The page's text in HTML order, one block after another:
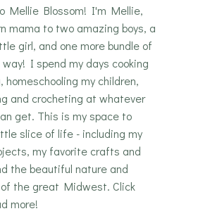
Mellie Blossom! I'm Mellie,
mama to two amazing boys, a
girl, and one more bundle of
way! I spend my days cooking
homeschooling my children,
and crocheting at whatever
get. This is my space to
slice of life - including my
my favorite crafts and
the beautiful nature and
the great Midwest. Click
more!